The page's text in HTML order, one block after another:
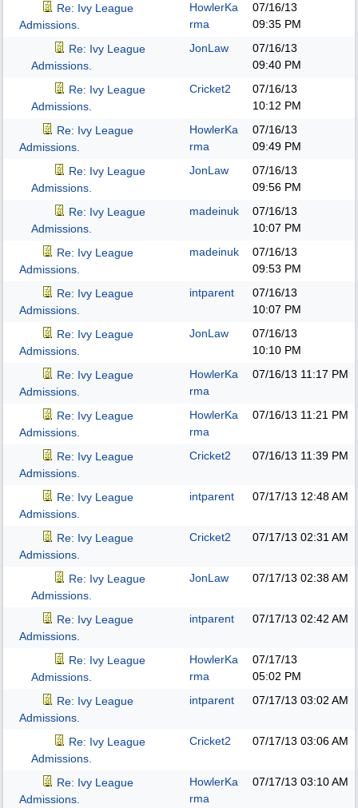
Re: Ivy League
Admissions.
HowlerKa
rma
07/16/13
09:35 PM
Re: Ivy League
Admissions.
JonLaw
07/16/13
09:40 PM
Re: Ivy League
Admissions.
Cricket2
07/16/13
10:12 PM
Re: Ivy League
Admissions.
HowlerKa
rma
07/16/13
09:49 PM
Re: Ivy League
Admissions.
JonLaw
07/16/13
09:56 PM
Re: Ivy League
Admissions.
madeinuk
07/16/13
10:07 PM
Re: Ivy League
Admissions.
madeinuk
07/16/13
09:53 PM
Re: Ivy League
Admissions.
intparent
07/16/13
10:07 PM
Re: Ivy League
Admissions.
JonLaw
07/16/13
10:10 PM
Re: Ivy League
Admissions.
HowlerKa
rma
07/16/13 11:17 PM
Re: Ivy League
Admissions.
HowlerKa
rma
07/16/13 11:21 PM
Re: Ivy League
Admissions.
Cricket2 07/16/13 11:39 PM
Re: Ivy League
Admissions.
intparent 07/17/13 12:48 AM
Re: Ivy League
Admissions.
Cricket2 07/17/13 02:31 AM
Re: Ivy League
Admissions.
JonLaw 07/17/13 02:38 AM
Re: Ivy League
Admissions.
intparent 07/17/13 02:42 AM
Re: Ivy League
Admissions.
HowlerKa
rma
07/17/13
05:02 PM
Re: Ivy League
Admissions.
intparent 07/17/13 03:02 AM
Re: Ivy League
Admissions.
Cricket2 07/17/13 03:06 AM
Re: Ivy League
Admissions.
HowlerKa
rma
07/17/13 03:10 AM